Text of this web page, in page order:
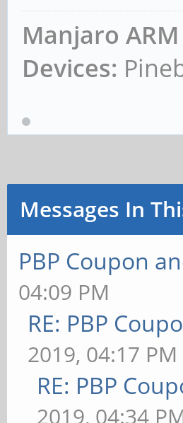
Manjaro
Devices:
Messages In
PBP Coupon
04:09 PM
RE: PBP
2019, 04:17 PM
RE: PBP
2019, 04:34